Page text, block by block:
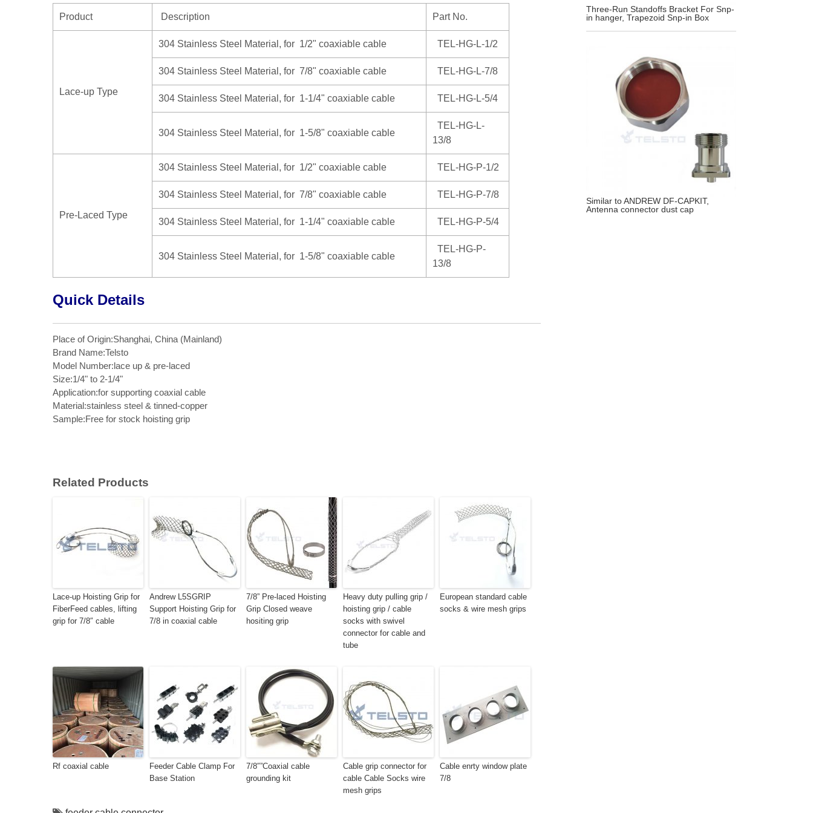
Product Description Part No.
Lace-up Type
304 Stainless Steel Material, for 1/2" coaxiable cable TEL-HG-L-1/2
304 Stainless Steel Material, for 7/8" coaxiable cable TEL-HG-L-7/8
304 Stainless Steel Material, for 1-1/4" coaxiable cable TEL-HG-L-5/4
304 Stainless Steel Material, for 1-5/8" coaxiable cable
TEL-HG-L-
13/8
Pre-Laced Type
304 Stainless Steel Material, for 1/2" coaxiable cable TEL-HG-P-1/2
304 Stainless Steel Material, for 7/8" coaxiable cable TEL-HG-P-7/8
304 Stainless Steel Material, for 1-1/4" coaxiable cable TEL-HG-P-5/4
304 Stainless Steel Material, for 1-5/8" coaxiable cable
TEL-HG-P-
13/8
Quick Details
Place of Origin:Shanghai, China (Mainland)
Brand Name:Telsto
Model Number:lace up & pre-laced
Size:1/4" to 2-1/4"
Application:for supporting coaxial cable
Material:stainless steel & tinned-copper
Sample:Free for stock hoisting grip
Related Products
Lace-up Hoisting Grip for
FiberFeed cables, lifting
grip for 7/8″ cable
Andrew L5SGRIP
Support Hoisting Grip for
7/8 in coaxial cable
7/8” Pre-laced Hoisting
Grip Closed weave
hositing grip
Heavy duty pulling grip /
hoisting grip / cable
socks with swivel
connector for cable and
tube
European standard cable
socks & wire mesh grips
Rf coaxial cable
Feeder Cable Clamp For
Base Station
7/8″”Coaxial cable
grounding kit
Cable grip connector for
cable Cable Socks wire
mesh grips
Cable enrty window plate
7/8
Three-Run Standoffs Bracket For Snp-
in hanger, Trapezoid Snp-in Box
Similar to ANDREW DF-CAPKIT,
Antenna connector dust cap